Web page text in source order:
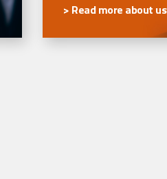
> Read more about us